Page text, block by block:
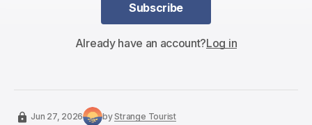
Subscribe
Subscribe
Already have an account?Log in
Jun 27, 2026 byStrange Tourist